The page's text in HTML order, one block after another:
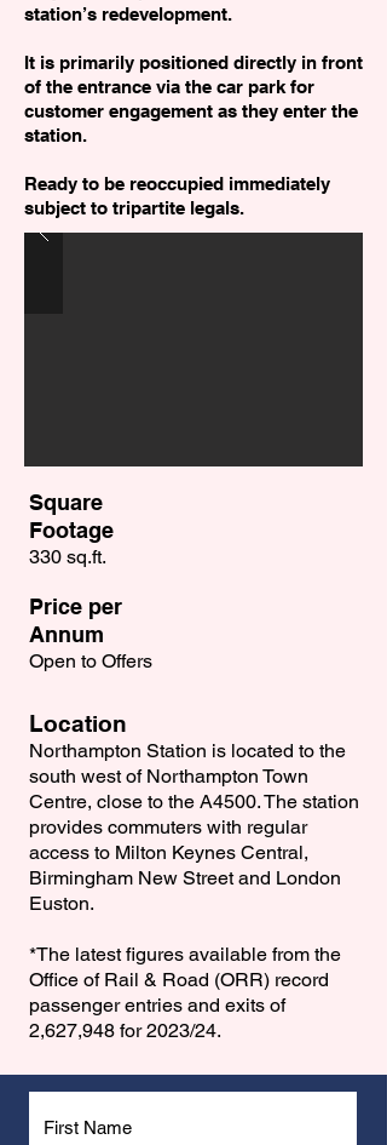
station’s redevelopment.
It is primarily positioned directly in front
of the entrance via the car park for
customer engagement as they enter the
station.
Ready to be reoccupied immediately
subject to tripartite legals.
Square
Footage
330 sq.ft.
Price per
Annum
Open to Offers
Location
Northampton Station is located to the
south west of Northampton Town
Centre, close to the A4500. The station
provides commuters with regular
access to Milton Keynes Central,
Birmingham New Street and London
Euston.
*The latest ﬁgures available from the
Ofﬁce of Rail & Road (ORR) record
passenger entries and exits of
2,627,948 for 2023/24.